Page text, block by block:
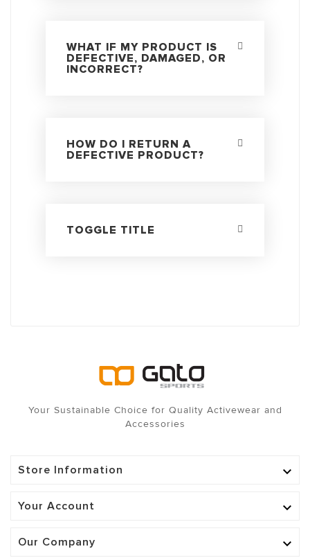
WHAT IF MY PRODUCT IS
DEFECTIVE, DAMAGED, OR
INCORRECT?
HOW DO I RETURN A
DEFECTIVE PRODUCT?
TOGGLE TITLE
Your Sustainable Choice for Quality Activewear and
Accessories
Store Information 
Your Account 
Our Company 